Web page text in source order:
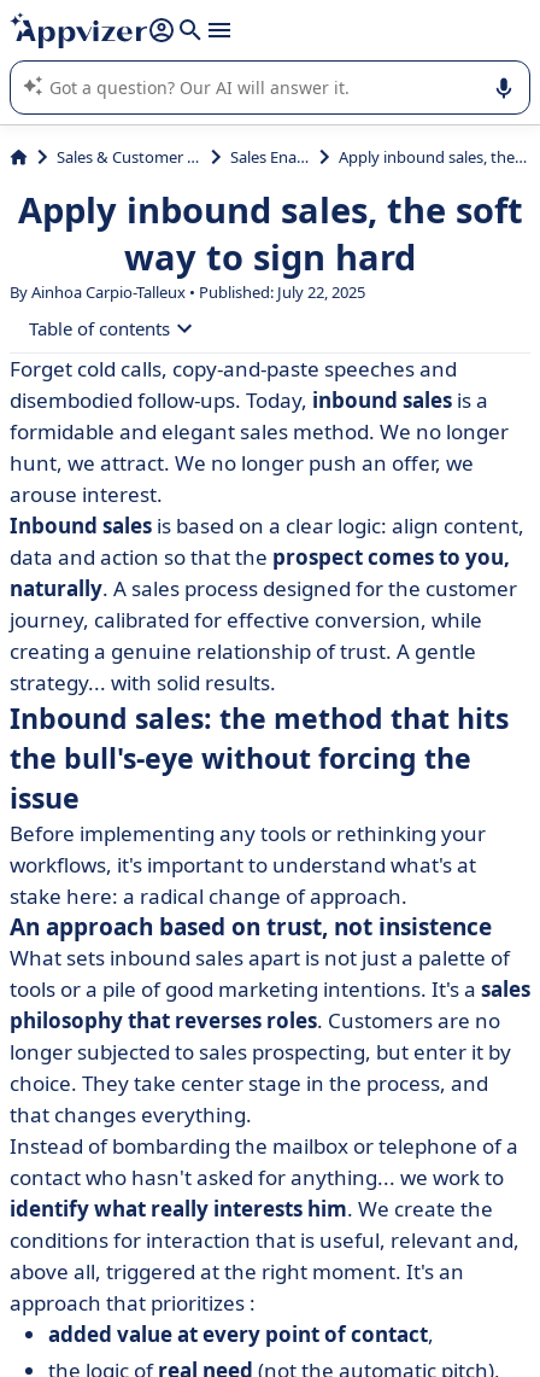
it (several lines with shift + enter
Appvizer's AI guides you in the use or selection of enterprise
SaaS software.
Sales & Customer Management Sales Enablement Apply inbound sales, the soft way to sign hard
Apply inbound sales, the soft
way to sign hard
By Ainhoa Carpio-Talleux • Published: July 22, 2025
Table of contents
• Inbound sales: the method that hits the bull's-eye
without forcing the issue
• How does inbound sales work?
• Inbound sales methodology: 5 steps and best
practices
• Inbound sales in practice: how to implement it in
your company
• Inbound sales isn't a trend... it's a sustainable strategy
Forget cold calls, copy-and-paste speeches and
disembodied follow-ups. Today, inbound sales is a
formidable and elegant sales method. We no longer
hunt, we attract. We no longer push an offer, we
arouse interest.
Inbound sales is based on a clear logic: align content,
data and action so that the prospect comes to you,
naturally. A sales process designed for the customer
journey, calibrated for effective conversion, while
creating a genuine relationship of trust. A gentle
strategy... with solid results.
Inbound sales: the method that hits
the bull's-eye without forcing the
issue
Before implementing any tools or rethinking your
workflows, it's important to understand what's at
stake here: a radical change of approach.
An approach based on trust, not insistence
What sets inbound sales apart is not just a palette of
tools or a pile of good marketing intentions. It's a sales
philosophy that reverses roles. Customers are no
longer subjected to sales prospecting, but enter it by
choice. They take center stage in the process, and
that changes everything.
Instead of bombarding the mailbox or telephone of a
contact who hasn't asked for anything... we work to
identify what really interests him. We create the
conditions for interaction that is useful, relevant and,
above all, triggered at the right moment. It's an
approach that prioritizes :
added value at every point of contact,
the logic ofreal need (not the automatic pitch),